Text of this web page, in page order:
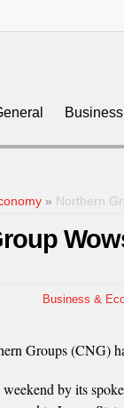
» Northern
Business &
Groups (CNG)
weekend by its